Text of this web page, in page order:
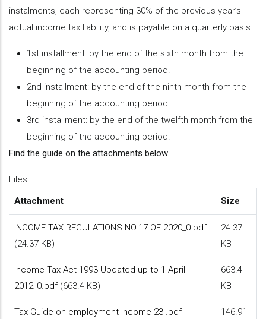
instalments, each representing 30% of the previous year’s
actual income tax liability, and is payable on a quarterly basis:
1st installment: by the end of the sixth month from the
beginning of the accounting period.
2nd installment: by the end of the ninth month from the
beginning of the accounting period.
3rd installment: by the end of the twelfth month from the
beginning of the accounting period.
Find the guide on the attachments below
Files
Attachment
Size
INCOME TAX REGULATIONS NO.17 OF 2020_0.pdf
(24.37 KB)
24.37
KB
Income Tax Act 1993 Updated up to 1 April
2012_0.pdf (663.4 KB)
663.4
KB
Tax Guide on employment Income 23-.pdf 146.91